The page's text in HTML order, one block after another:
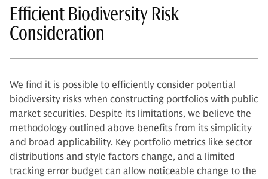
Efficient Biodiversity Risk
Consideration
We find it is possible to efficiently consider potential
biodiversity risks when constructing portfolios with public
market securities. Despite its limitations, we believe the
methodology outlined above benefits from its simplicity
and broad applicability. Key portfolio metrics like sector
distributions and style factors change, and a limited
tracking error budget can allow noticeable change to the